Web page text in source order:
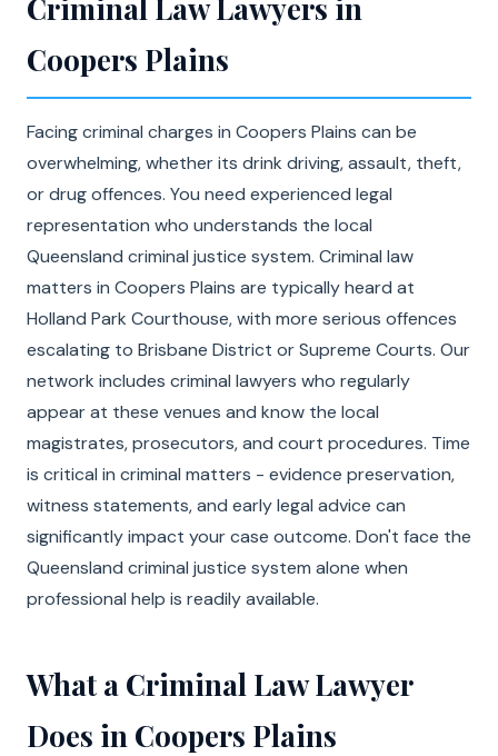
Criminal Law Lawyers in
Coopers Plains
Facing criminal charges in Coopers Plains can be
overwhelming, whether its drink driving, assault, theft,
or drug offences. You need experienced legal
representation who understands the local
Queensland criminal justice system. Criminal law
matters in Coopers Plains are typically heard at
Holland Park Courthouse, with more serious offences
escalating to Brisbane District or Supreme Courts. Our
network includes criminal lawyers who regularly
appear at these venues and know the local
magistrates, prosecutors, and court procedures. Time
is critical in criminal matters - evidence preservation,
witness statements, and early legal advice can
significantly impact your case outcome. Don't face the
Queensland criminal justice system alone when
professional help is readily available.
What a Criminal Law Lawyer
Does in Coopers Plains